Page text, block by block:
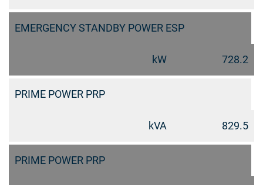
EMERGENCY STANDBY POWER ESP
kW 728.2
PRIME POWER PRP
kVA 829.5
PRIME POWER PRP